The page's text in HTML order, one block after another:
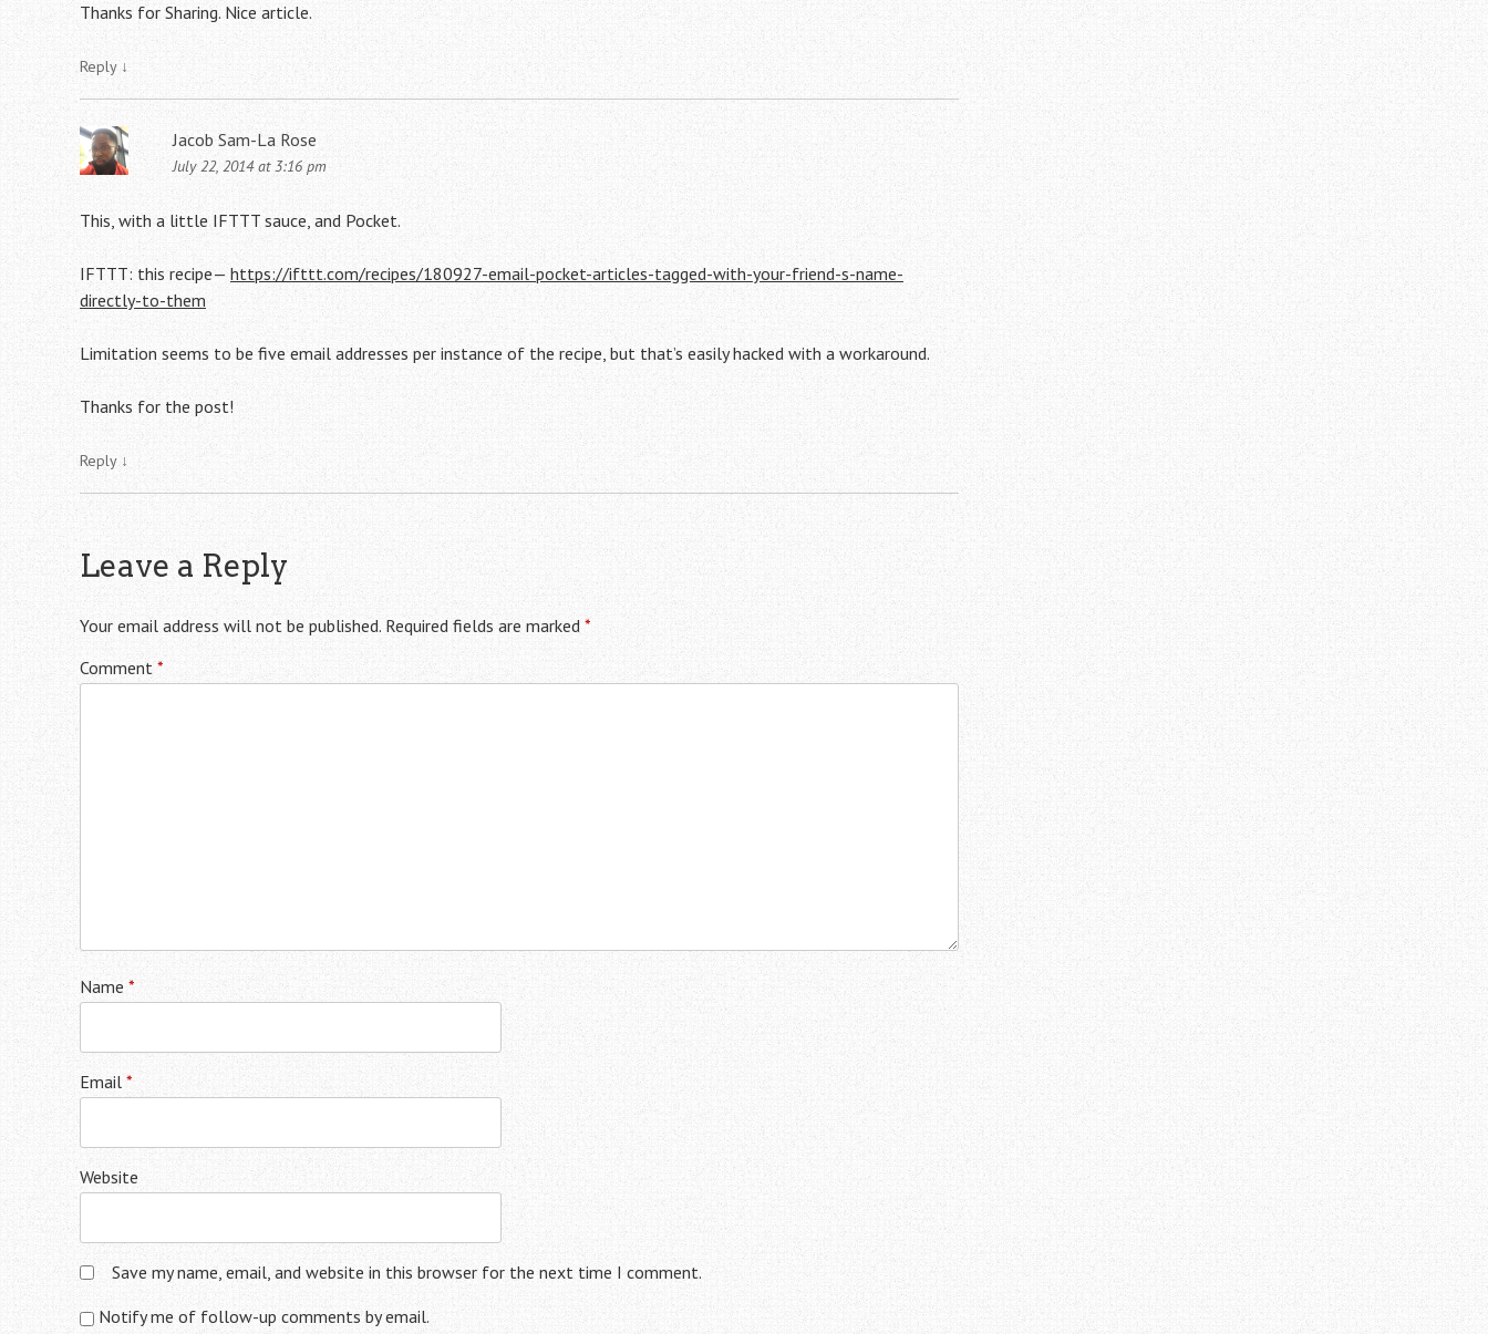
Thanks for Sharing. Nice article.
Reply ↓
Jacob Sam-La Rose
July 22, 2014 at 3:16 pm
This, with a little IFTTT sauce, and Pocket.
IFTTT: this recipe— https://ifttt.com/recipes/180927-email-pocket-articles-tagged-with-your-friend-s-name-
directly-to-them
Limitation seems to be five email addresses per instance of the recipe, but that’s easily hacked with a workaround.
Thanks for the post!
Reply ↓
Leave a Reply
Your email address will not be published. Required fields are marked *
Comment *
Name *
Email *
Website
Save my name, email, and website in this browser for the next time I comment.
Notify me of follow-up comments by email.